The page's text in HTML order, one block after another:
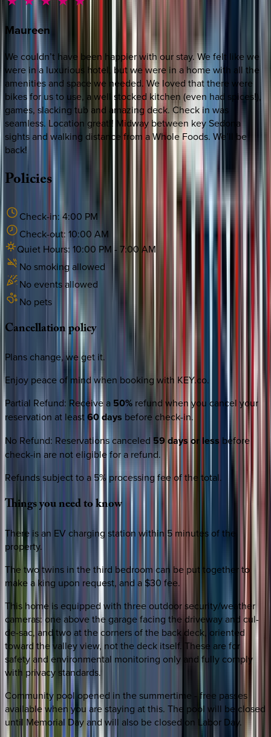
Maureen
We couldn’t have been happier with our stay. We felt like we
were in a luxurious hotel, but we were in a home with all the
amenities and space we needed. We loved that there were
bikes for us to use, a well stocked kitchen (even had spices!),
games, slacking tub and amazing deck. Check in was
seamless. Location great!! Midway between key Sedona
sights and walking distance from a Whole Foods. We’ll be
back!
Policies
Check-in: 4:00 PM
Check-out: 10:00 AM
Quiet Hours: 10:00 PM-7:00 AM
No smoking allowed
No events allowed
No pets
Cancellationpolicy
Plans change, we get it.
Enjoy peace of mind when booking with KEY.co.
Partial Refund: Receive a 50% refund when you cancel your
reservation at least60 days before check-in.
No Refund: Reservations canceled 59 days or less before
check-in are not eligible for a refund.
Refunds subject to a 5% processing fee of the total.
Thingsyouneedtoknow
There is an EV charging station within 5 minutes of the
property.
The two twins in the third bedroom can be put together to
make a king upon request, and a $30 fee.
This home is equipped with three outdoor security/weather
cameras: one above the garage facing the driveway and cul-
de-sac, and two at the corners of the back deck, oriented
toward the valley view, not the deck itself. These are for
safety and environmental monitoring only and fully comply
with privacy standards.
Community pool opened in the summertime - free passes
available when you are staying at this. The pool will be closed
until Memorial Day and will also be closed on Labor Day.